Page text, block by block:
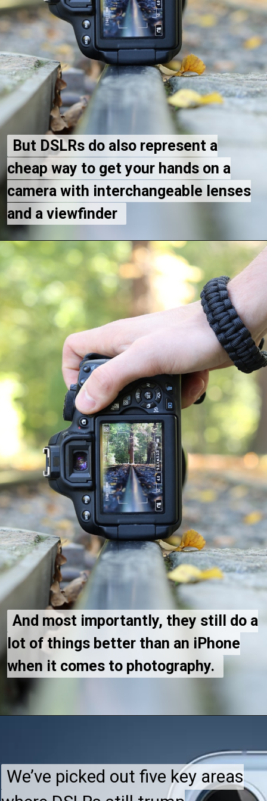
But DSLRs do also represent a
cheap way to get your hands on a
camera with interchangeable lenses
and a viewfinder
But DSLRs do also represent a
cheap way to get your hands on a
camera with interchangeable lenses
and a viewfinder
And most importantly, they still do a
lot of things better than an iPhone
when it comes to photography.
And most importantly, they still do a
lot of things better than an iPhone
when it comes to photography.
We’ve picked out five key areas
We’ve picked out five key areas